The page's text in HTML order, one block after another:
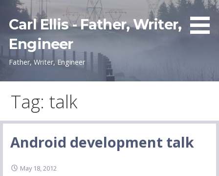
content
Carl Ellis - Father, Writer,
Engineer
Father, Writer, Engineer
Tag: talk
Android development talk
May 18, 2012